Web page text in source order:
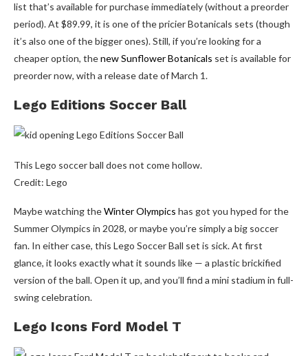
list that’s available for purchase immediately (without a preorder
period). At $89.99, it is one of the pricier Botanicals sets (though
it’s also one of the bigger ones). Still, if you’re looking for a
cheaper option, thenew Sunflower Botanicals set is available for
preorder now, with a release date of March 1.
Lego Editions Soccer Ball
This Lego soccer ball does not come hollow.
Credit: Lego
Maybe watching theWinter Olympics has got you hyped for the
Summer Olympics in 2028, or maybe you’re simply a big soccer
fan. In either case, this Lego Soccer Ball set is sick. At first
glance, it looks exactly what it sounds like — a plastic brickified
version of the ball. Open it up, and you’ll find a mini stadium in full-
swing celebration.
Lego Icons Ford Model T